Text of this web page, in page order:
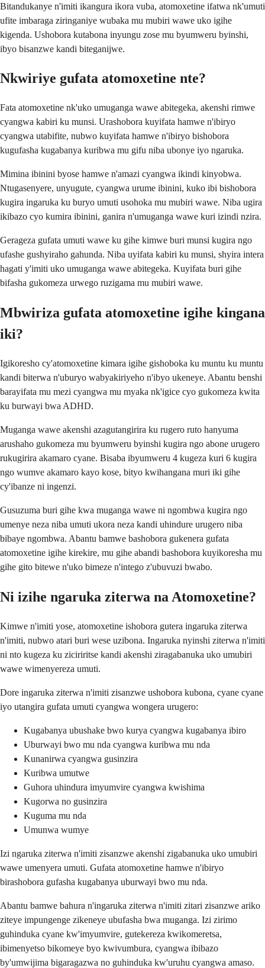
Bitandukanye n'imiti ikangura ikora vuba, atomoxetine ifatwa nk'umuti
ufite imbaraga ziringaniye wubaka mu mubiri wawe uko igihe
kigenda. Ushobora kutabona inyungu zose mu byumweru byinshi,
ibyo bisanzwe kandi biteganijwe.
Nkwiriye gufata atomoxetine nte?
Fata atomoxetine nk'uko umuganga wawe abitegeka, akenshi rimwe
cyangwa kabiri ku munsi. Urashobora kuyifata hamwe n'ibiryo
cyangwa utabifite, nubwo kuyifata hamwe n'ibiryo bishobora
kugufasha kugabanya kuribwa mu gifu niba ubonye iyo ngaruka.
Mimina ibinini byose hamwe n'amazi cyangwa ikindi kinyobwa.
Ntugasenyere, unyugute, cyangwa urume ibinini, kuko ibi bishobora
kugira ingaruka ku buryo umuti usohoka mu mubiri wawe. Niba ugira
ikibazo cyo kumira ibinini, ganira n'umuganga wawe kuri izindi nzira.
Gerageza gufata umuti wawe ku gihe kimwe buri munsi kugira ngo
ufashe gushyiraho gahunda. Niba uyifata kabiri ku munsi, shyira intera
hagati y'imiti uko umuganga wawe abitegeka. Kuyifata buri gihe
bifasha gukomeza urwego ruzigama mu mubiri wawe.
Mbwiriza gufata atomoxetine igihe kingana
iki?
Igikoresho cy'atomoxetine kimara igihe gishoboka ku muntu ku muntu
kandi biterwa n'uburyo wabyakiriyeho n'ibyo ukeneye. Abantu benshi
barayifata mu mezi cyangwa mu myaka nk'igice cyo gukomeza kwita
ku burwayi bwa ADHD.
Muganga wawe akenshi azagutangirira ku rugero ruto hanyuma
arushaho gukomeza mu byumweru byinshi kugira ngo abone urugero
rukugirira akamaro cyane. Bisaba ibyumweru 4 kugeza kuri 6 kugira
ngo wumve akamaro kayo kose, bityo kwihangana muri iki gihe
cy'ibanze ni ingenzi.
Gusuzuma buri gihe kwa muganga wawe ni ngombwa kugira ngo
umenye neza niba umuti ukora neza kandi uhindure urugero niba
bibaye ngombwa. Abantu bamwe bashobora gukenera gufata
atomoxetine igihe kirekire, mu gihe abandi bashobora kuyikoresha mu
gihe gito bitewe n'uko bimeze n'intego z'ubuvuzi bwabo.
Ni izihe ngaruka ziterwa na Atomoxetine?
Kimwe n'imiti yose, atomoxetine ishobora gutera ingaruka ziterwa
n'imiti, nubwo atari buri wese uzibona. Ingaruka nyinshi ziterwa n'imiti
ni nto kugeza ku ziciriritse kandi akenshi ziragabanuka uko umubiri
wawe wimenyereza umuti.
Dore ingaruka ziterwa n'imiti zisanzwe ushobora kubona, cyane cyane
iyo utangira gufata umuti cyangwa wongera urugero:
Kugabanya ubushake bwo kurya cyangwa kugabanya ibiro
Uburwayi bwo mu nda cyangwa kuribwa mu nda
Kunanirwa cyangwa gusinzira
Kuribwa umutwe
Guhora uhindura imyumvire cyangwa kwishima
Kugorwa no gusinzira
Kuguma mu nda
Umunwa wumye
Izi ngaruka ziterwa n'imiti zisanzwe akenshi zigabanuka uko umubiri
wawe umenyera umuti. Gufata atomoxetine hamwe n'ibiryo
birashobora gufasha kugabanya uburwayi bwo mu nda.
Abantu bamwe bahura n'ingaruka ziterwa n'imiti zitari zisanzwe ariko
ziteye impungenge zikeneye ubufasha bwa muganga. Izi zirimo
guhinduka cyane kw'imyumvire, gutekereza kwikomeretsa,
ibimenyetso bikomeye byo kwivumbura, cyangwa ibibazo
by'umwijima bigaragazwa no guhinduka kw'uruhu cyangwa amaso.